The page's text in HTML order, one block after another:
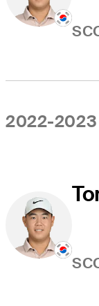
2022-2023